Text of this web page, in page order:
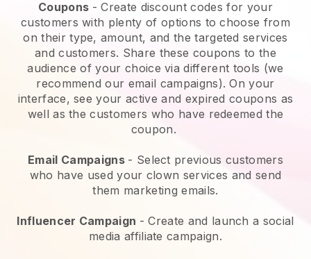
Coupons - Create discount codes for your
customers with plenty of options to choose from
on their type, amount, and the targeted services
and customers. Share these coupons to the
audience of your choice via different tools (we
recommend our email campaigns). On your
interface, see your active and expired coupons as
well as the customers who have redeemed the
coupon.
Email Campaigns - Select previous customers
who have used your clown services and send
them marketing emails.
Influencer Campaign - Create and launch a social
media affiliate campaign.